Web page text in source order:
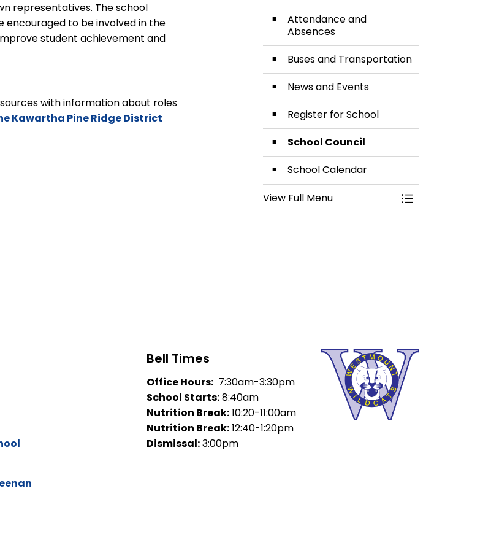
representatives. The school
encouraged to be involved in the
student achievement and
with information about roles
Kawartha Pine Ridge District
Attendance and
Absences
Buses and Transportation
News and Events
Register for School
School Council
School Calendar
View Full Menu
Toggle Menu
Bell Times
Office Hours: 7:30am-3:30pm
School Starts:8:40am
Nutrition Break:10:20-11:00am
Nutrition Break:12:40-1:20pm
Dismissal:3:00pm